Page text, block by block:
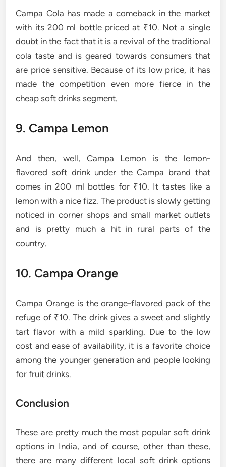
Campa Cola has made a comeback in the market
with its 200 ml bottle priced at ₹10. Not a single
doubt in the fact that it is a revival of the traditional
cola taste and is geared towards consumers that
are price sensitive. Because of its low price, it has
made the competition even more fierce in the
cheap soft drinks ​‍​‌‍​‍‌​‍​‌‍​‍‌segment.
9. Campa​‍​‌‍​‍‌​‍​‌‍​‍‌ Lemon
And then, well, Campa Lemon is the lemon-
flavored soft drink under the Campa brand that
comes in 200 ml bottles for ₹10. It tastes like a
lemon with a nice fizz. The product is slowly getting
noticed in corner shops and small market outlets
and is pretty much a hit in rural parts of the
country.
10. Campa Orange
Campa Orange is the orange-flavored pack of the
refuge of ₹10. The drink gives a sweet and slightly
tart flavor with a mild sparkling. Due to the low
cost and ease of availability, it is a favorite choice
among the younger generation and people looking
for fruit ​‍​‌‍​‍‌​‍​‌‍​‍‌drinks.
Conclusion
These are pretty much the most popular soft drink
options in India, and of course, other than these,
there are many different local soft drink options